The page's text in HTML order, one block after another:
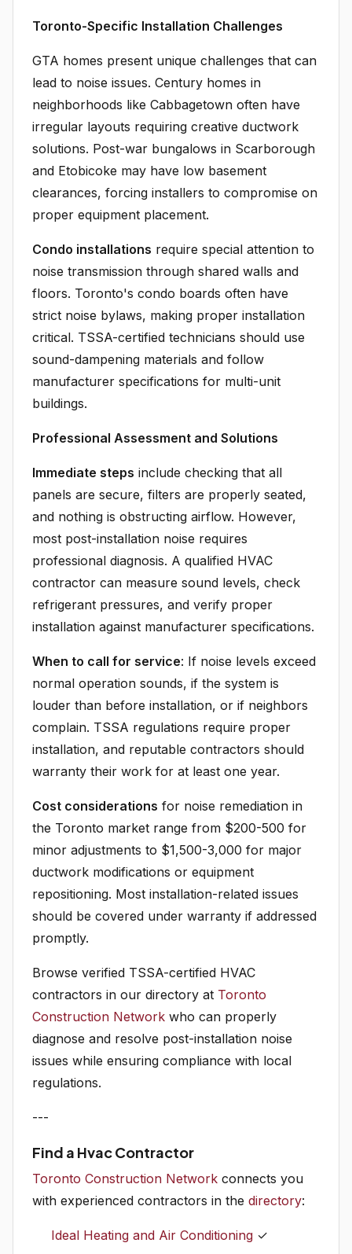
Toronto-Specific Installation Challenges
GTA homes present unique challenges that can
lead to noise issues. Century homes in
neighborhoods like Cabbagetown often have
irregular layouts requiring creative ductwork
solutions. Post-war bungalows in Scarborough
and Etobicoke may have low basement
clearances, forcing installers to compromise on
proper equipment placement.
Condo installations require special attention to
noise transmission through shared walls and
floors. Toronto's condo boards often have
strict noise bylaws, making proper installation
critical. TSSA-certified technicians should use
sound-dampening materials and follow
manufacturer specifications for multi-unit
buildings.
Professional Assessment and Solutions
Immediate steps include checking that all
panels are secure, filters are properly seated,
and nothing is obstructing airflow. However,
most post-installation noise requires
professional diagnosis. A qualified HVAC
contractor can measure sound levels, check
refrigerant pressures, and verify proper
installation against manufacturer specifications.
When to call for service: If noise levels exceed
normal operation sounds, if the system is
louder than before installation, or if neighbors
complain. TSSA regulations require proper
installation, and reputable contractors should
warranty their work for at least one year.
Cost considerations for noise remediation in
the Toronto market range from $200-500 for
minor adjustments to $1,500-3,000 for major
ductwork modifications or equipment
repositioning. Most installation-related issues
should be covered under warranty if addressed
promptly.
Browse verified TSSA-certified HVAC
contractors in our directory at Toronto
Construction Network who can properly
diagnose and resolve post-installation noise
issues while ensuring compliance with local
regulations.
---
Find a Hvac Contractor
Toronto Construction Network connects you
with experienced contractors in the directory:
Ideal Heating and Air Conditioning ✓